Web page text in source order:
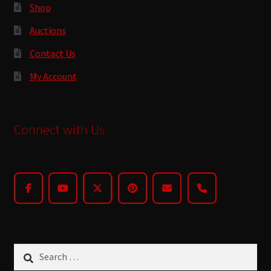
Shop
Auctions
Contact Us
My Account
Connect with Us
for: